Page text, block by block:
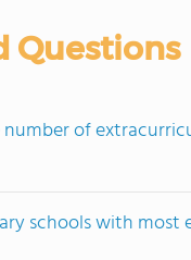
Questions
of
schools with most